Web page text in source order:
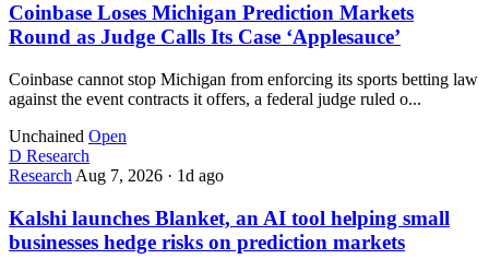
Coinbase Loses Michigan Prediction Markets
Round as Judge Calls Its Case ‘Applesauce’
Coinbase cannot stop Michigan from enforcing its sports betting law
against the event contracts it offers, a federal judge ruled o...
Unchained Open
D Research
Research Aug 7, 2026 · 1d ago
Kalshi launches Blanket, an AI tool helping small
businesses hedge risks on prediction markets